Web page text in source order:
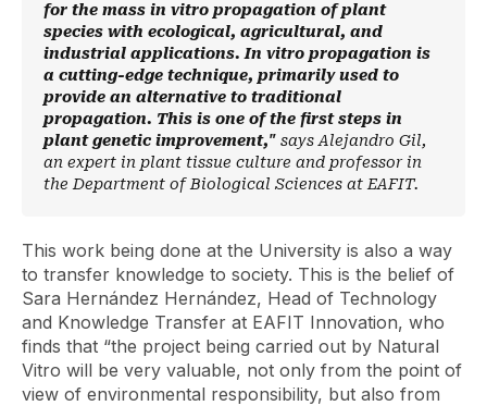
for the mass in vitro propagation of plant
species with ecological, agricultural, and
industrial applications. In vitro propagation is
a cutting-edge technique, primarily used to
provide an alternative to traditional
propagation. This is one of the first steps in
plant genetic improvement," says Alejandro Gil,
an expert in plant tissue culture and professor in
the Department of Biological Sciences at EAFIT.
This work being done at the University is also a way
to transfer knowledge to society. This is the belief of
Sara Hernández Hernández, Head of Technology
and Knowledge Transfer at EAFIT Innovation, who
finds that “the project being carried out by Natural
Vitro will be very valuable, not only from the point of
view of environmental responsibility, but also from